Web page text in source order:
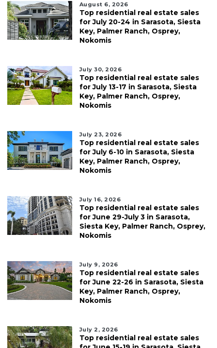
August 6, 2026
Top residential real estate sales
for July 20-24 in Sarasota, Siesta
Key, Palmer Ranch, Osprey,
Nokomis
July 30, 2026
Top residential real estate sales
for July 13-17 in Sarasota, Siesta
Key, Palmer Ranch, Osprey,
Nokomis
July 23, 2026
Top residential real estate sales
for July 6-10 in Sarasota, Siesta
Key, Palmer Ranch, Osprey,
Nokomis
July 16, 2026
Top residential real estate sales
for June 29-July 3 in Sarasota,
Siesta Key, Palmer Ranch, Osprey,
Nokomis
July 9, 2026
Top residential real estate sales
for June 22-26 in Sarasota, Siesta
Key, Palmer Ranch, Osprey,
Nokomis
July 2, 2026
Top residential real estate sales